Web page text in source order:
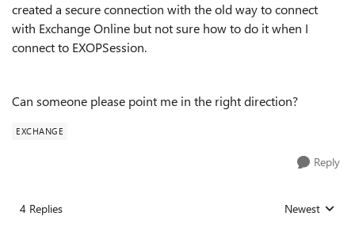
created a secure connection with the old way to connect
with Exchange Online but not sure how to do it when I
connect to EXOPSession.
Can someone please point me in the right direction?
EXCHANGE
Reply
4 Replies Replies sorted
Newest